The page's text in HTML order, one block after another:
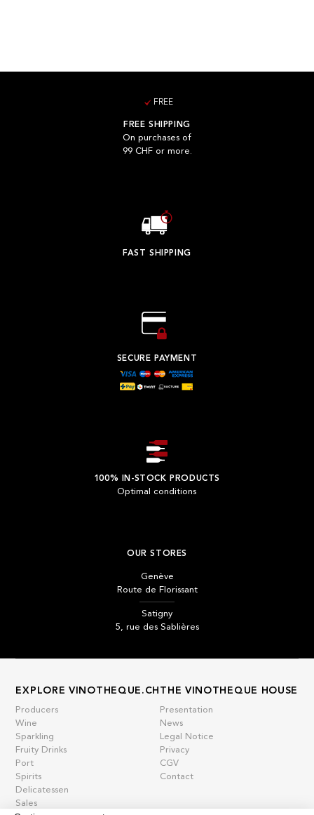
FREE
FREE SHIPPING
On purchases of
99 CHF or more.
FAST SHIPPING
SECURE PAYMENT
100% IN-STOCK PRODUCTS
Optimal conditions
OUR STORES
Genève
Route de Florissant
Satigny
5, rue des Sablières
EXPLORE VINOTHEQUE.CH
Producers
Wine
Sparkling
Fruity Drinks
Port
Spirits
Delicatessen
Sales
THE VINOTHEQUE HOUSE
Presentation
News
Legal Notice
Privacy
CGV
Contact